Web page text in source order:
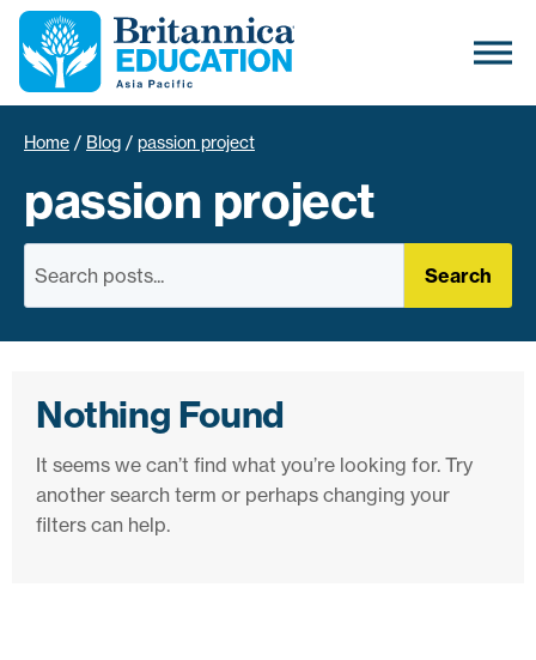
Home / Blog / passion project
passion project
Search
Nothing Found
It seems we can’t find what you’re looking for. Try
another search term or perhaps changing your
filters can help.